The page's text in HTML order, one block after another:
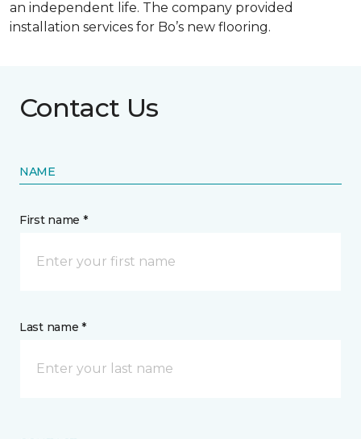
an independent life. The company provided
installation services for Bo’s new flooring.
Contact Us
NAME
First name *
Last name *